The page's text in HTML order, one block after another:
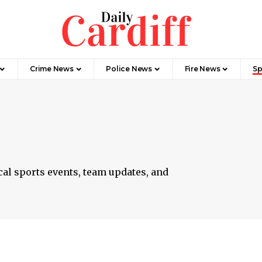
Crime News Police News Fire News
sports events, team updates, and